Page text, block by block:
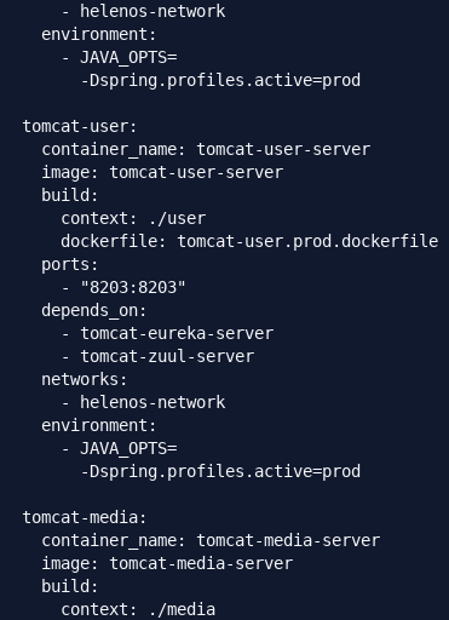
      - helenos-network
    environment:
      - JAVA_OPTS=
        -Dspring.profiles.active=prod
  tomcat-user:
    container_name: tomcat-user-server
    image: tomcat-user-server
    build:
      context: ./user
      dockerfile: tomcat-user.prod.dockerfile
    ports:
      - "8203:8203"
    depends_on:
      - tomcat-eureka-server
      - tomcat-zuul-server
    networks:
      - helenos-network
    environment:
      - JAVA_OPTS=
        -Dspring.profiles.active=prod
  tomcat-media:
    container_name: tomcat-media-server
    image: tomcat-media-server
    build:
      context: ./media